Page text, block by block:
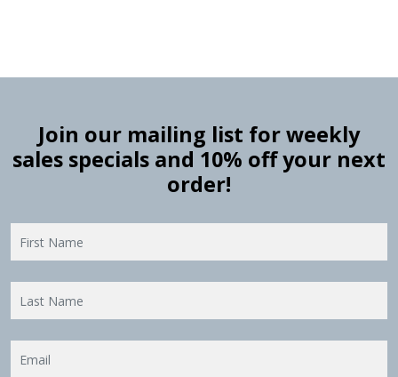
Join our mailing list for weekly
sales specials and 10% off your next
order!